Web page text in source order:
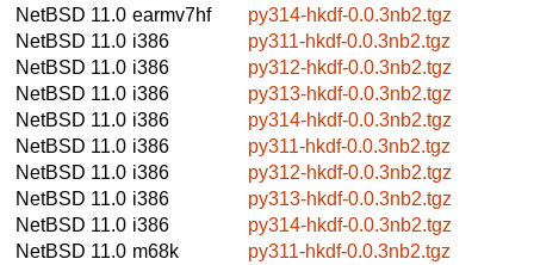
NetBSD 11.0 earmv7hf
py314-hkdf-0.0.3nb2.tgz
NetBSD 11.0 i386
py311-hkdf-0.0.3nb2.tgz
NetBSD 11.0 i386
py312-hkdf-0.0.3nb2.tgz
NetBSD 11.0 i386
py313-hkdf-0.0.3nb2.tgz
NetBSD 11.0 i386
py314-hkdf-0.0.3nb2.tgz
NetBSD 11.0 i386
py311-hkdf-0.0.3nb2.tgz
NetBSD 11.0 i386
py312-hkdf-0.0.3nb2.tgz
NetBSD 11.0 i386
py313-hkdf-0.0.3nb2.tgz
NetBSD 11.0 i386
py314-hkdf-0.0.3nb2.tgz
NetBSD 11.0 m68k
py311-hkdf-0.0.3nb2.tgz